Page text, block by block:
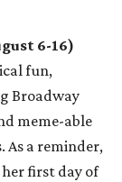
6-16)
fun,
Broadway
meme-able
As a reminder,
first day of